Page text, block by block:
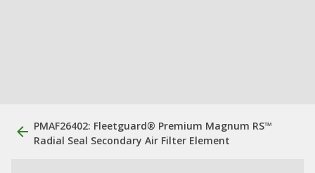
PMAF26402: ​Fleetguard® Premium Magnum RS™
Radial Seal Secondary Air Filter Element